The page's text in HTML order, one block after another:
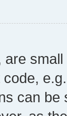
can